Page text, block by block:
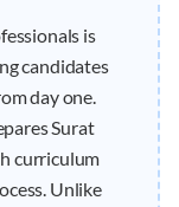
is
candidates
day one.
Surat
curriculum
Unlike